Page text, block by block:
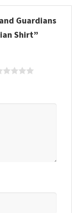
Guardians
Shirt”